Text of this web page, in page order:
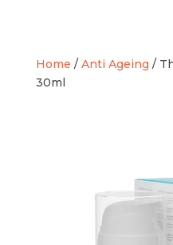
Home / Anti Ageing /
30ml